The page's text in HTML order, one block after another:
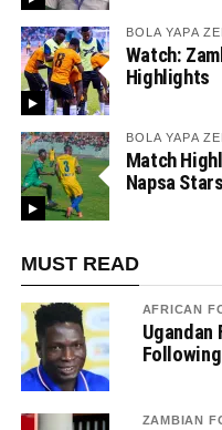
BOLA YAPA
Watch:
Highlights
BOLA YAPA
Match
Napsa Stars
MUST READ
AFRICAN
Ugandan
ZAMBIAN